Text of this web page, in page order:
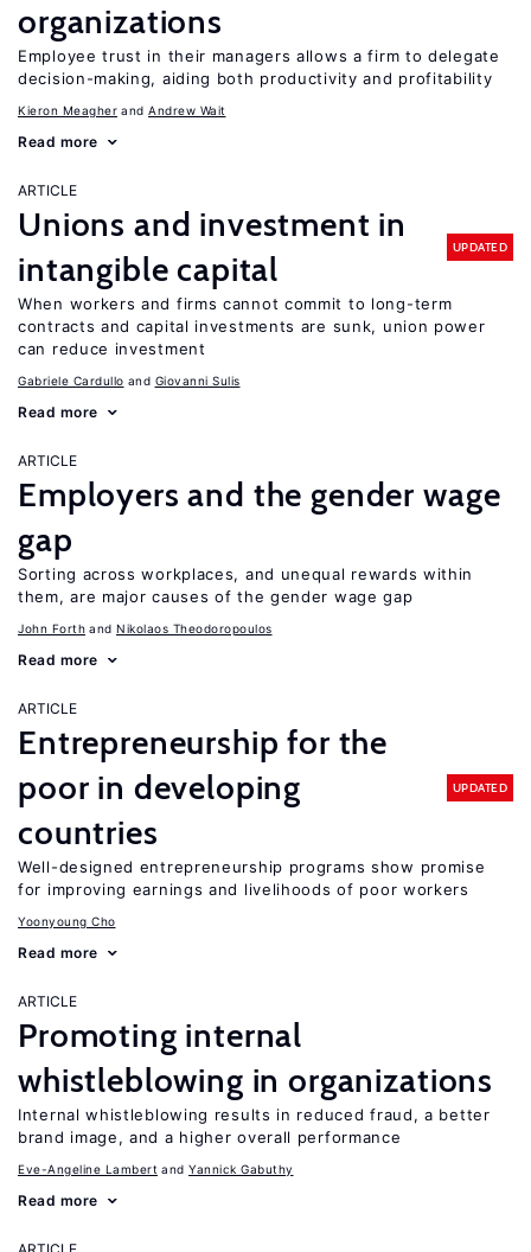
organizations
Employee trust in their managers allows a firm to delegate
decision-making, aiding both productivity and profitability
Kieron Meagher Andrew Wait
Read more
ARTICLE
Unions and investment in
intangible capital
UPDATED
When workers and firms cannot commit to long-term
contracts and capital investments are sunk, union power
can reduce investment
Gabriele Cardullo Giovanni Sulis
Read more
ARTICLE
Employers and the gender wage
gap
Sorting across workplaces, and unequal rewards within
them, are major causes of the gender wage gap
John Forth Nikolaos Theodoropoulos
Read more
ARTICLE
Entrepreneurship for the
poor in developing
countries
UPDATED
Well-designed entrepreneurship programs show promise
for improving earnings and livelihoods of poor workers
Yoonyoung Cho
Read more
ARTICLE
Promoting internal
whistleblowing in organizations
Internal whistleblowing results in reduced fraud, a better
brand image, and a higher overall performance
Eve-Angeline Lambert Yannick Gabuthy
Read more